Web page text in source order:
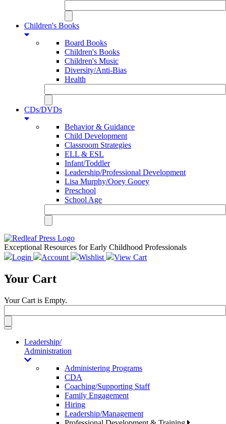
Children's Books
Board Books
Children's Books
Children's Music
Diversity/Anti-Bias
Health
CDs/DVDs
Behavior & Guidance
Child Development
Classroom Strategies
ELL & ESL
Infant/Toddler
Leadership/Professional Development
Lisa Murphy/Ooey Gooey
Preschool
School Age
Exceptional Resources for Early Childhood Professionals
Login
Account Wishlist View Cart
Your Cart
Your Cart is Empty.
Toggle
navigationLeadership/
Administration
Administering Programs
CDA
Coaching/Supporting Staff
Family Engagement
Hiring
Leadership/Management